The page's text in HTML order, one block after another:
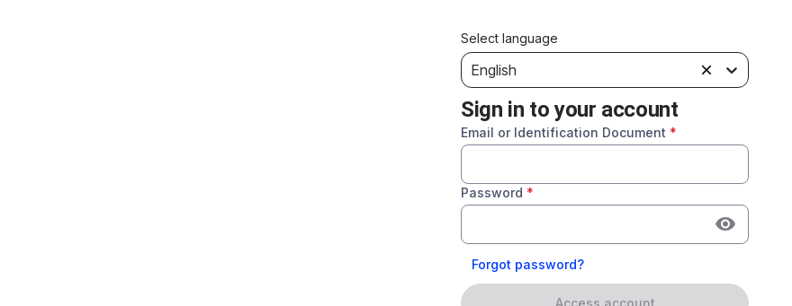
Select language
English
Sign in to your account
Email or Identification Document *
Password *
Forgot password?
Access account